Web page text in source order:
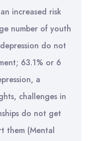
increased risk
number of youth
do not
63.1% or 6
a
challenges in
do not get
them (Mental